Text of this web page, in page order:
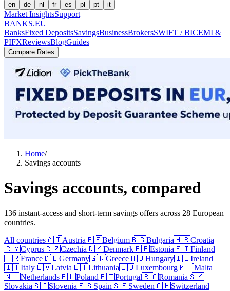
en de nl fr es pl pt it
Market InsightsSupport
BANKS.EU
BanksFixed DepositsSavingsBusinessBrokersSWIFT / BICEMI &
PIFXReviewsBlogGuides
Compare Rates
Home/
Savings accounts
Savings accounts, compared
136 instant-access and short-term savings offers across 28 European
countries.
All countries🇦🇹Austria🇧🇪Belgium🇧🇬Bulgaria🇭🇷Croatia
🇨🇾Cyprus🇨🇿Czechia🇩🇰Denmark🇪🇪Estonia🇫🇮Finland
🇫🇷France🇩🇪Germany🇬🇷Greece🇭🇺Hungary🇮🇪Ireland
🇮🇹Italy🇱🇻Latvia🇱🇹Lithuania🇱🇺Luxembourg🇲🇹Malta
🇳🇱Netherlands🇵🇱Poland🇵🇹Portugal🇷🇴Romania🇸🇰
Slovakia🇸🇮Slovenia🇪🇸Spain🇸🇪Sweden🇨🇭Switzerland